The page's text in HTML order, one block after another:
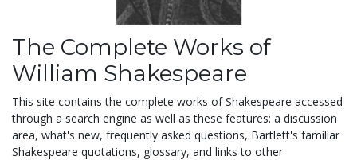
The Complete Works of
William Shakespeare
This site contains the complete works of Shakespeare accessed
through a search engine as well as these features: a discussion
area, what's new, frequently asked questions, Bartlett's familiar
Shakespeare quotations, glossary, and links to other